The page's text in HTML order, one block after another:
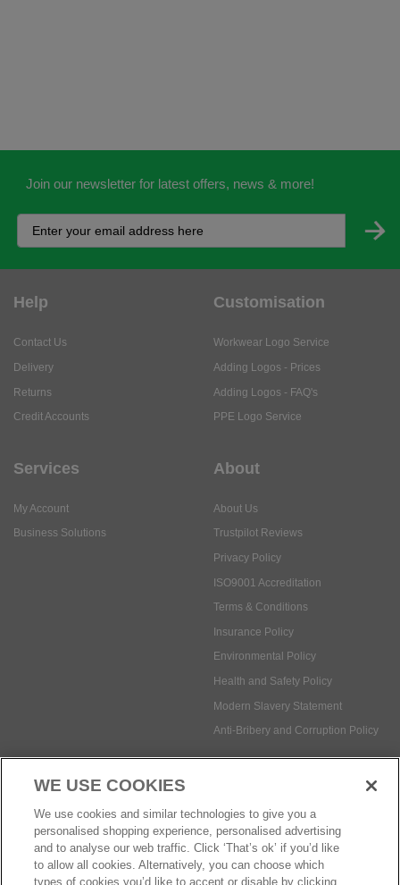
Help
Returns
Customisation
Adding Logos - FAQ's
My Account
About Us
Privacy Policy
Payment methods:
© Safetec Direct Ltd Company No: 03173724
eCommerce by iocea
WE USE COOKIES
We use cookies and similar technologies to give you a
personalised shopping experience, personalised advertising
and to analyse our web traffic. Click ‘That’s ok’ if you’d like
to allow all cookies. Alternatively, you can choose which
types of cookies you’d like to accept or disable by clicking